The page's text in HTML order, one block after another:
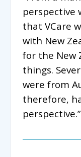
perspective
that VCare
with New
for the New
things.
were from
therefore,
perspective.”